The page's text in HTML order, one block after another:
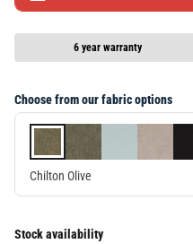
Spend $1299 Save $120
Spend $1999 Save $250
Terms & conditions apply, full
Choose from our fabric options
Chilton Olive
6 year warranty
Stock availability